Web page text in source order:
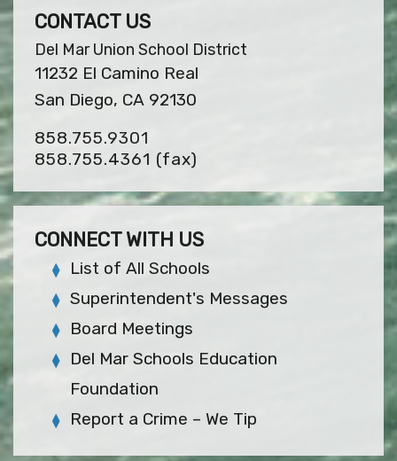
CONTACT US
Del Mar Union School District
11232 El Camino Real
San Diego, CA 92130
858.755.9301
858.755.4361 (fax)
CONNECT WITH US
List of All Schools
Superintendent's Messages
Board Meetings
Del Mar Schools Education
Foundation
Report a Crime – We Tip